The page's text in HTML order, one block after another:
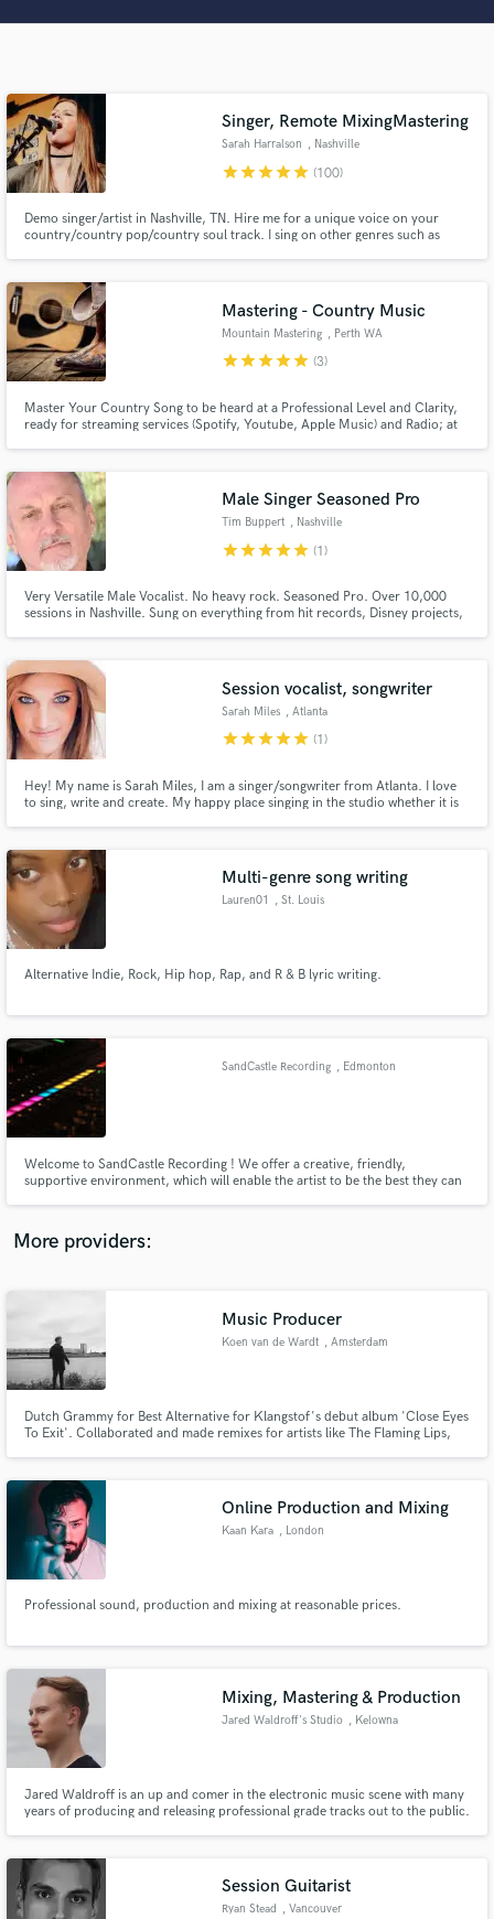
Singer, Remote MixingMastering
Sarah Harralson , Nashville
starstarstarstarstar (100)
Demo singer/artist in Nashville, TN. Hire me for a unique voice on your
country/country pop/country soul track. I sing on other genres such as
well as any editing and production needs.
Mastering - Country Music
Mountain Mastering , Perth WA
starstarstarstarstar (3)
Master Your Country Song to be heard at a Professional Level and Clarity,
ready for streaming services (Spotify, Youtube, Apple Music) and Radio; at
Male Singer Seasoned Pro
Tim Buppert , Nashville
starstarstarstarstar (1)
Very Versatile Male Vocalist. No heavy rock. Seasoned Pro. Over 10,000
sessions in Nashville. Sung on everything from hit records, Disney projects,
Session vocalist, songwriter
Sarah Miles , Atlanta
starstarstarstarstar (1)
Hey! My name is Sarah Miles, I am a singer/songwriter from Atlanta. I love
to sing, write and create. My happy place singing in the studio whether it is
Multi-genre song writing
Lauren01 , St. Louis
Alternative Indie, Rock, Hip hop, Rap, and R & B lyric writing.
SandCastle Recording , Edmonton
Welcome to SandCastle Recording ! We offer a creative, friendly,
supportive environment, which will enable the artist to be the best they can
education and growth of young Canadian songwriters and performers
More providers:
Music Producer
Koen van de Wardt , Amsterdam
Dutch Grammy for Best Alternative for Klangstof's debut album 'Close Eyes
To Exit'. Collaborated and made remixes for artists like The Flaming Lips,
Online Production and Mixing
Kaan Kara , London
Professional sound, production and mixing at reasonable prices.
Mixing, Mastering & Production
Jared Waldroff's Studio , Kelowna
Jared Waldroff is an up and comer in the electronic music scene with many
years of producing and releasing professional grade tracks out to the public.
and Dance.
Session Guitarist
Ryan Stead , Vancouver
Search by credits or 'sounds like' and check out
Get Free Proposals
Contact pros directly with your project details
and receive handcrafted proposals and budgets
Fund and work on your project through our
secure platform. Payment is only released when
work is complete.